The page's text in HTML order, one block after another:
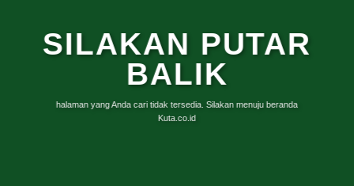
SILAKAN PUTAR
BALIK
halaman yang Anda cari tidak tersedia. Silakan menuju beranda
Kuta.co.id